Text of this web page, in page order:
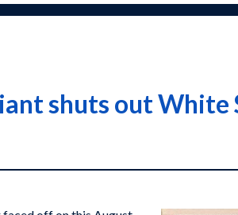
shuts out White